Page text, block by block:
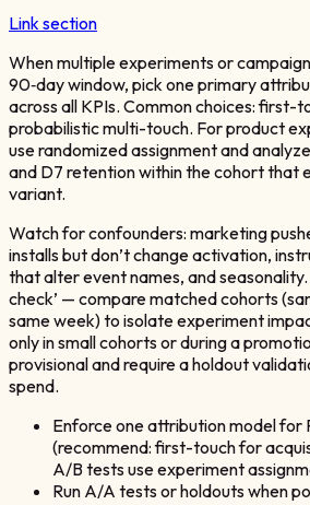
Link section
When multiple experiments or
90‑day window, pick one primary
across all KPIs. Common choices: first-
probabilistic multi-touch. For product
use randomized assignment and
and D7 retention within the cohort that
variant.
Watch for confounders: marketing
installs but don’t change activation,
that alter event names, and seasonality.
check’ — compare matched cohorts
same week) to isolate experiment
only in small cohorts or during a
provisional and require a holdout
spend.
Enforce one attribution model for
(recommend: first-touch for
A/B tests use experiment
Run A/A tests or holdouts when